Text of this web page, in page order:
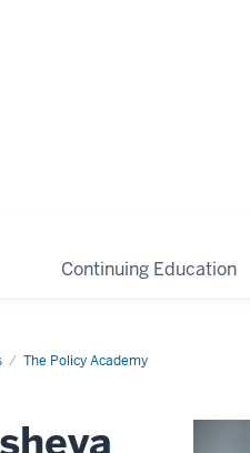
Continuing Education
The Policy Academy